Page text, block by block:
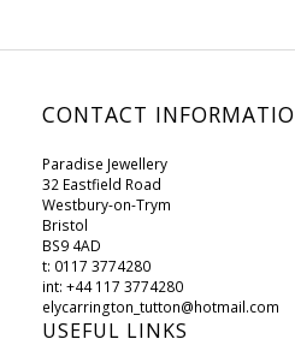
CONTACT
Paradise Jewellery
32 Eastfield Road
Westbury-on-Trym
Bristol
BS9 4AD
t: 0117 3774280
int: +44 117 3774280
elycarrington_tutton@hotmail.com
USEFUL LINKS